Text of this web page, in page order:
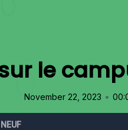
le
November 22, 2023 •
NEUF